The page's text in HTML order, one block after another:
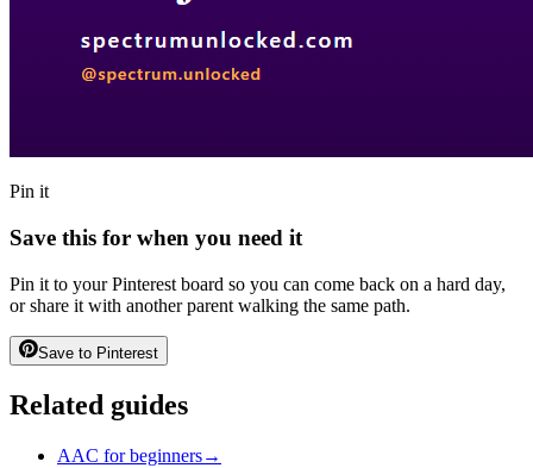
Pin it
Save this for when you need it
Pin it to your Pinterest board so you can come back on a hard day,
or share it with another parent walking the same path.
Save to Pinterest
Related guides
AAC for beginners→